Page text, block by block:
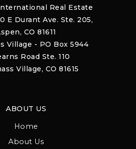
Real Estate
E Durant Ave. Ste. 205,
CO 81611
Village - PO Box 5944
Road Ste. 110
Village, CO 81615
ABOUT US
Home
About Us